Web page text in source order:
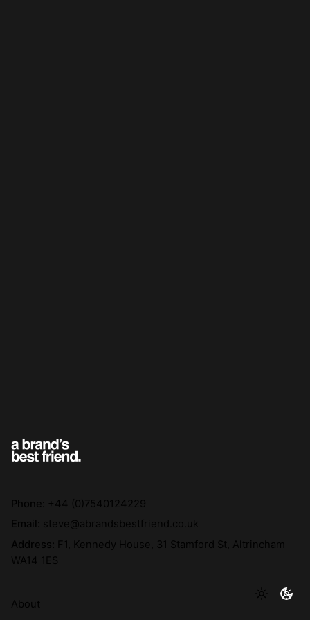
Phone: +44 (0)7540124229
Email: steve@abrandsbestfriend.co.uk
Address: F1, Kennedy House, 31 Stamford St, Altrincham
WA14 1ES
About